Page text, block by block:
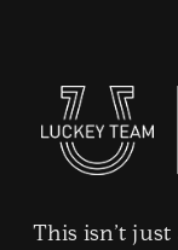
This isn’t just